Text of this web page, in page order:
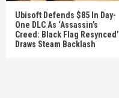
Ubisoft Defends $85 In Day-
One DLC As ‘Assassin’s
Creed: Black Flag Resynced’
Draws Steam Backlash